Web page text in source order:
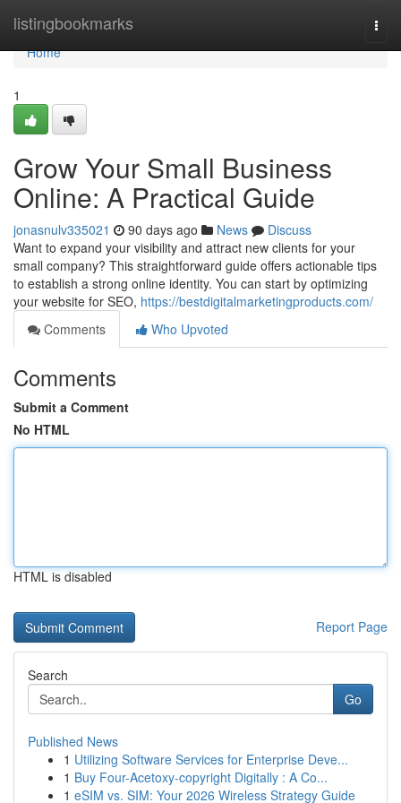
listingbookmarks
Home
Home
1
Grow Your Small Business
Online: A Practical Guide
jonasnulv335021 90 days ago News
Discuss
Want to expand your visibility and attract new clients for your
small company? This straightforward guide offers actionable tips
to establish a strong online identity. You can start by optimizing
your website for SEO, https://bestdigitalmarketingproducts.com/
Comments
Who Upvoted
Comments
Submit a Comment
No HTML
HTML is disabled
Report Page
Search
Go
Published News
1 Utilizing Software Services for Enterprise Deve...
1 Buy Four-Acetoxy-copyright Digitally : A Co...
1 eSIM vs. SIM: Your 2026 Wireless Strategy Guide